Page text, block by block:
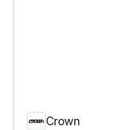
Crown